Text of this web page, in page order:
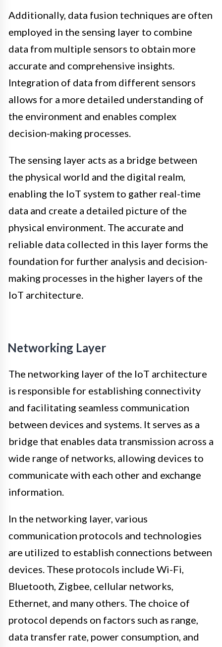
Additionally, data fusion techniques are often
employed in the sensing layer to combine
data from multiple sensors to obtain more
accurate and comprehensive insights.
Integration of data from different sensors
allows for a more detailed understanding of
the environment and enables complex
decision-making processes.
The sensing layer acts as a bridge between
the physical world and the digital realm,
enabling the IoT system to gather real-time
data and create a detailed picture of the
physical environment. The accurate and
reliable data collected in this layer forms the
foundation for further analysis and decision-
making processes in the higher layers of the
IoT architecture.
Networking Layer
The networking layer of the IoT architecture
is responsible for establishing connectivity
and facilitating seamless communication
between devices and systems. It serves as a
bridge that enables data transmission across a
wide range of networks, allowing devices to
communicate with each other and exchange
information.
In the networking layer, various
communication protocols and technologies
are utilized to establish connections between
devices. These protocols include Wi-Fi,
Bluetooth, Zigbee, cellular networks,
Ethernet, and many others. The choice of
protocol depends on factors such as range,
data transfer rate, power consumption, and